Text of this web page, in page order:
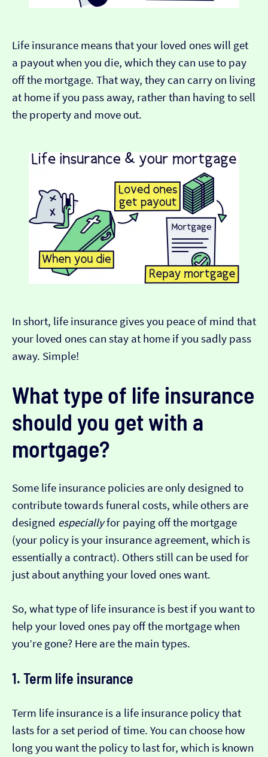
Life insurance means that your loved ones will get
a payout when you die, which they can use to pay
off the mortgage. That way, they can carry on living
at home if you pass away, rather than having to sell
the property and move out.
In short, life insurance gives you peace of mind that
your loved ones can stay at home if you sadly pass
away. Simple!
What type of life insurance
should you get with a
mortgage?
Some life insurance policies are only designed to
contribute towards funeral costs, while others are
designed especiallyfor paying off the mortgage
(your policy is your insurance agreement, which is
essentially a contract). Others still can be used for
just about anything your loved ones want.
So, what type of life insurance is best if you want to
help your loved ones pay off the mortgage when
you’re gone? Here are the main types.
1. Term life insurance
Term life insurance is a life insurance policy that
lasts for a set period of time. You can choose how
long you want the policy to last for, which is known